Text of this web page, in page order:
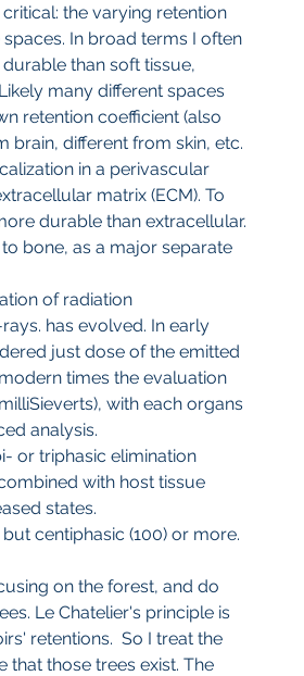
the varying retention
In broad terms I often
than soft tissue,
many different spaces
retention coefficient (also
brain, different from skin, etc.
in a perivascular
matrix (ECM). To
durable than extracellular.
bone, as a major separate
of radiation
has evolved. In early
just dose of the emitted
times the evaluation
with each organs
analysis.
or triphasic elimination
with host tissue
states.
centiphasic (100) or more.
on the forest, and do
Le Chatelier's principle is
retentions.  So I treat the
those trees exist. The